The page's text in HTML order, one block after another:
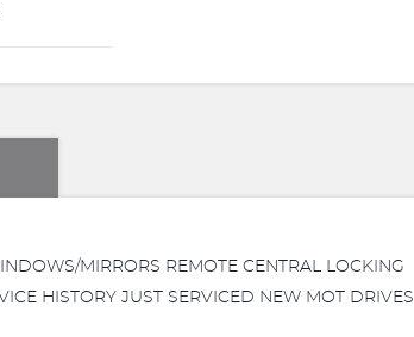
MIRRORS REMOTE CENTRAL LOCKING
HISTORY JUST SERVICED NEW MOT DRIVES